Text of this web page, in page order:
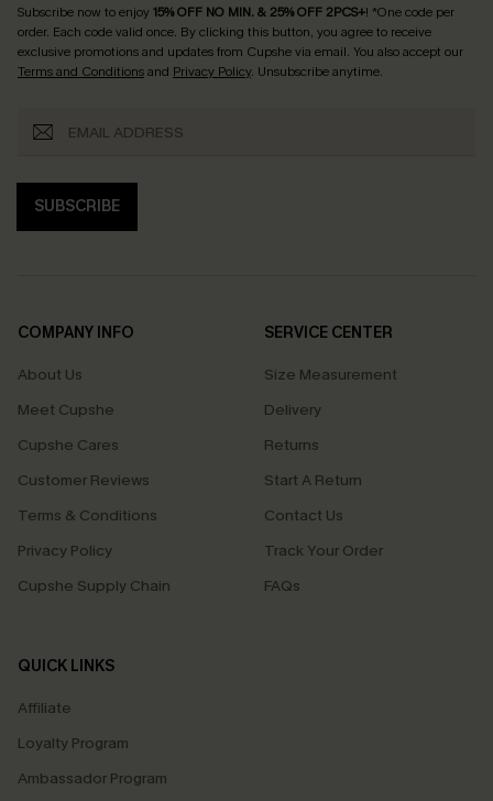
Subscribe now to enjoy15% OFF NO MIN. & 25% OFF 2PCS+! *One code per
order. Each code valid once. By clicking this button, you agree to receive
exclusive promotions and updates from Cupshe via email. You also accept our
Terms and Conditionsand Privacy Policy. Unsubscribe anytime.
SUBSCRIBE
COMPANY INFO
About Us
Meet Cupshe
Cupshe Cares
Customer Reviews
Terms & Conditions
Privacy Policy
Cupshe Supply Chain
SERVICE CENTER
Size Measurement
Delivery
Returns
Start A Return
Contact Us
Track Your Order
FAQs
QUICK LINKS
Affiliate
Loyalty Program
Ambassador Program